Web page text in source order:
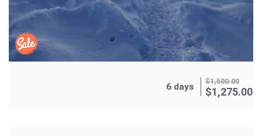
6 days
$1,500.00
$1,275.00